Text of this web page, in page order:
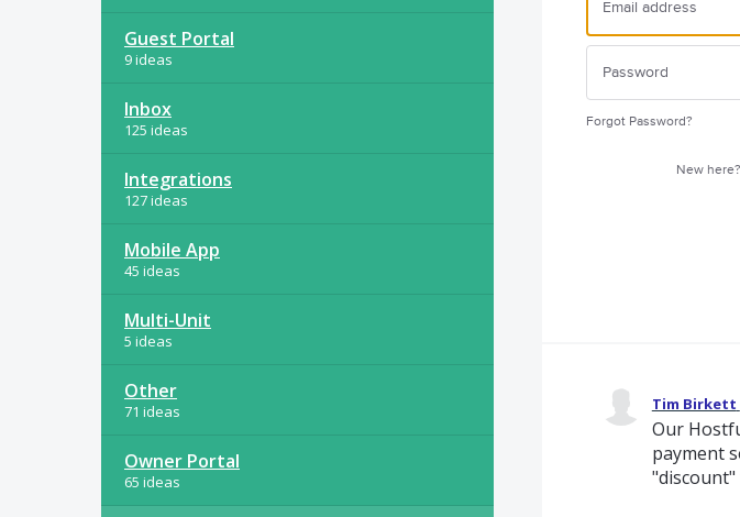
Guest Portal
9 ideas
Inbox
125 ideas
Integrations
127 ideas
Mobile App
45 ideas
Multi-Unit
5 ideas
Other
71 ideas
Owner Portal
65 ideas
Forgot Password?
New
Tim Birkett
Our
payment
"discount"